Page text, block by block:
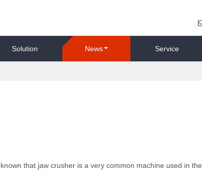
Solution News Service
that jaw crusher is a very common machine used in the